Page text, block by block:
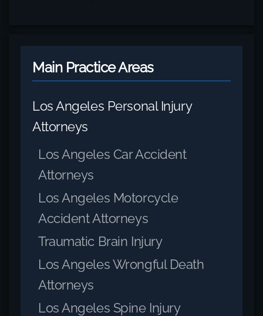
Main Practice Areas
Los Angeles Personal Injury
Attorneys
Los Angeles Car Accident
Attorneys
Los Angeles Motorcycle
Accident Attorneys
Traumatic Brain Injury
Los Angeles Wrongful Death
Attorneys
Los Angeles Spine Injury